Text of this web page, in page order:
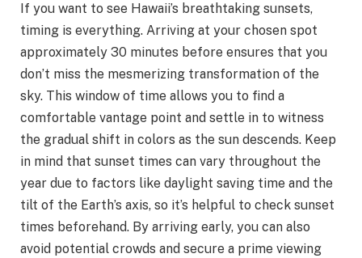
If you want to see Hawaii’s breathtaking sunsets,
timing is everything. Arriving at your chosen spot
approximately 30 minutes before ensures that you
don’t miss the mesmerizing transformation of the
sky. This window of time allows you to find a
comfortable vantage point and settle in to witness
the gradual shift in colors as the sun descends. Keep
in mind that sunset times can vary throughout the
year due to factors like daylight saving time and the
tilt of the Earth’s axis, so it’s helpful to check sunset
times beforehand. By arriving early, you can also
avoid potential crowds and secure a prime viewing